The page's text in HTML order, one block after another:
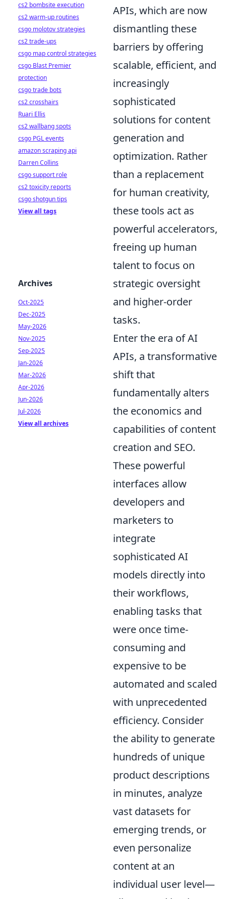
APIs, which are now
dismantling these
barriers by offering
scalable, efficient, and
increasingly
sophisticated
solutions for content
generation and
optimization. Rather
than a replacement
for human creativity,
these tools act as
powerful accelerators,
freeing up human
talent to focus on
strategic oversight
and higher-order
tasks.
Enter the era of AI
APIs, a transformative
shift that
fundamentally alters
the economics and
capabilities of content
creation and SEO.
These powerful
interfaces allow
developers and
marketers to
integrate
sophisticated AI
models directly into
their workflows,
enabling tasks that
were once time-
consuming and
expensive to be
automated and scaled
with unprecedented
efficiency. Consider
the ability to generate
hundreds of unique
product descriptions
in minutes, analyze
vast datasets for
emerging trends, or
even personalize
content at an
individual user level—
cs2 bombsite execution
cs2 warm-up routines
csgo molotov strategies
cs2 trade-ups
csgo map control strategies
csgo Blast Premier
protection
csgo trade bots
cs2 crosshairs
Ruari Ellis
cs2 wallbang spots
csgo PGL events
amazon scraping api
Darren Collins
csgo support role
cs2 toxicity reports
csgo shotgun tips
View all tags
Archives
Oct-2025
Dec-2025
May-2026
Nov-2025
Sep-2025
Jan-2026
Mar-2026
Apr-2026
Jun-2026
Jul-2026
View all archives